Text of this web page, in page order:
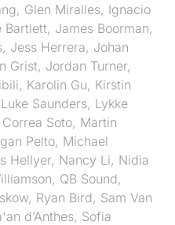
, Glen Miralles, Ignacio
Bartlett, James Boorman,
, Jess Herrera, Johan
Grist, Jordan Turner,
, Karolin Gu, Kirstin
Luke Saunders, Lykke
Soto, Martin
Pelto, Michael
Hellyer, Nancy Li, Nidia
, QB Sound,
, Ryan Bird, Sam Van
d’Anthes, Sofia